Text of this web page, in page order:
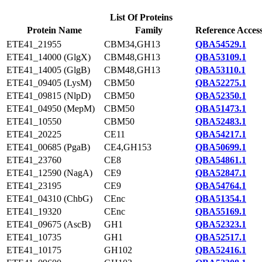
List Of Proteins
Protein Name
Family
Reference
ETE41_21955
CBM34,GH13
QBA54529.1
ETE41_14000 (GlgX)
CBM48,GH13
QBA53109.1
ETE41_14005 (GlgB)
CBM48,GH13
QBA53110.1
ETE41_09405 (LysM)
CBM50
QBA52275.1
ETE41_09815 (NlpD)
CBM50
QBA52350.1
ETE41_04950 (MepM)
CBM50
QBA51473.1
ETE41_10550
CBM50
QBA52483.1
ETE41_20225
CE11
QBA54217.1
ETE41_00685 (PgaB)
CE4,GH153
QBA50699.1
ETE41_23760
CE8
QBA54861.1
ETE41_12590 (NagA)
CE9
QBA52847.1
ETE41_23195
CE9
QBA54764.1
ETE41_04310 (ChbG)
CEnc
QBA51354.1
ETE41_19320
CEnc
QBA55169.1
ETE41_09675 (AscB)
GH1
QBA52323.1
ETE41_10735
GH1
QBA52517.1
ETE41_10175
GH102
QBA52416.1